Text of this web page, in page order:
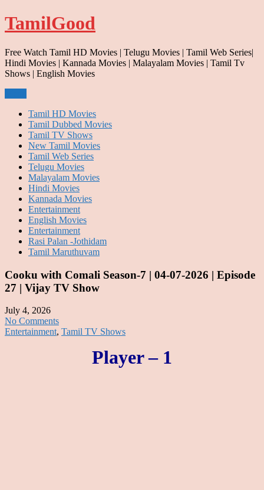
Skip
to
TamilGood
Free Watch Tamil HD Movies | Telugu Movies | Tamil Web Series|
Hindi Movies | Kannada Movies | Malayalam Movies | Tamil Tv
Shows | English Movies
Tamil HD Movies
Tamil Dubbed Movies
Tamil TV Shows
New Tamil Movies
Tamil Web Series
Telugu Movies
Malayalam Movies
Hindi Movies
Kannada Movies
Entertainment
English Movies
Entertainment
Rasi Palan -Jothidam
Tamil Maruthuvam
Cooku with Comali Season-7 | 04-07-2026 | Episode
27 | Vijay TV Show
July 4, 2026
No Comments
Entertainment, Tamil TV Shows
Player – 1